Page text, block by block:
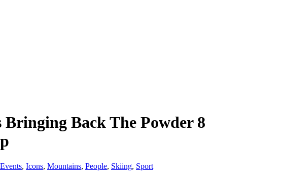
Back The Powder 8
Events, Icons, Mountains, People, Skiing, Sport